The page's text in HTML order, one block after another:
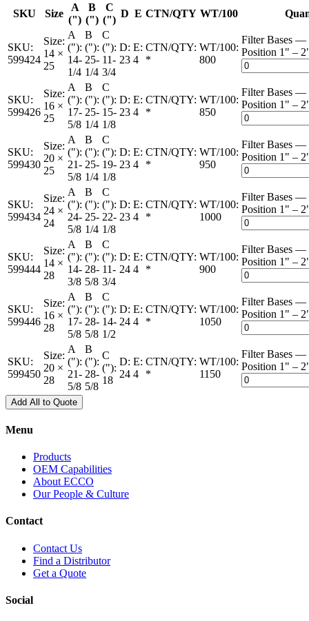
SKU Size
A
(")
B
(")
C
(")
D E CTN/QTY WT/100
SKU:
599424
Size:
14 ×
25
A
("):
14-
1/4
B
("):
25-
1/4
C
("):
11-
3/4
D:
23
E:
4
CTN/QTY:
*
WT/100:
800
Filter Bases
Position 1" –
SKU:
599426
Size:
16 ×
25
A
("):
17-
5/8
B
("):
25-
1/4
C
("):
15-
1/8
D:
23
E:
4
CTN/QTY:
*
WT/100:
850
Filter Bases
Position 1" –
SKU:
599430
Size:
20 ×
25
A
("):
21-
5/8
B
("):
25-
1/4
C
("):
19-
1/8
D:
23
E:
4
CTN/QTY:
*
WT/100:
950
Filter Bases
Position 1" –
SKU:
599434
Size:
24 ×
24
A
("):
24-
5/8
B
("):
25-
1/4
C
("):
22-
1/8
D:
23
E:
4
CTN/QTY:
*
WT/100:
1000
Filter Bases
Position 1" –
SKU:
599444
Size:
14 ×
28
A
("):
14-
3/8
B
("):
28-
5/8
C
("):
11-
3/4
D:
24
E:
4
CTN/QTY:
*
WT/100:
900
Filter Bases
Position 1" –
SKU:
599446
Size:
16 ×
28
A
("):
17-
5/8
B
("):
28-
5/8
C
("):
14-
1/2
D:
24
E:
4
CTN/QTY:
*
WT/100:
1050
Filter Bases
Position 1" –
SKU:
599450
Size:
20 ×
28
A
("):
21-
5/8
B
("):
28-
5/8
C
("):
18
D:
24
E:
4
CTN/QTY:
*
WT/100:
1150
Filter Bases
Position 1" –
Add All to Quote
Menu
Products
OEM Capabilities
About ECCO
Our People & Culture
Contact
Contact Us
Find a Distributor
Get a Quote
Social